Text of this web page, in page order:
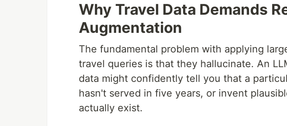
Why Travel Data Demands
Augmentation
The fundamental problem with applying
travel queries is that they hallucinate. An
data might confidently tell you that a
hasn't served in five years, or invent
actually exist.